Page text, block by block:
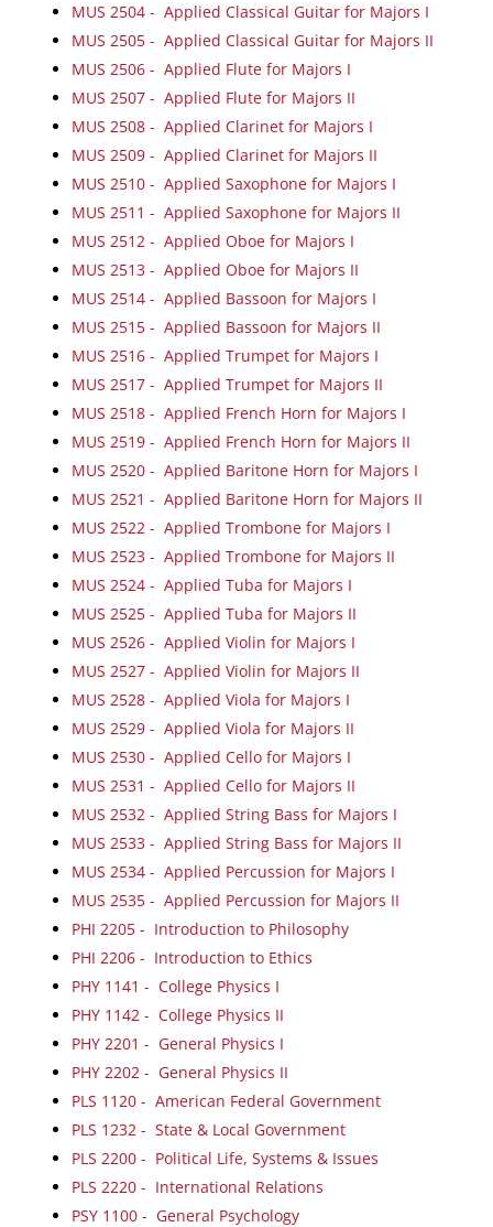
MUS 2504 - Applied Classical Guitar for Majors I
MUS 2505 - Applied Classical Guitar for Majors II
MUS 2506 - Applied Flute for Majors I
MUS 2507 - Applied Flute for Majors II
MUS 2508 - Applied Clarinet for Majors I
MUS 2509 - Applied Clarinet for Majors II
MUS 2510 - Applied Saxophone for Majors I
MUS 2511 - Applied Saxophone for Majors II
MUS 2512 - Applied Oboe for Majors I
MUS 2513 - Applied Oboe for Majors II
MUS 2514 - Applied Bassoon for Majors I
MUS 2515 - Applied Bassoon for Majors II
MUS 2516 - Applied Trumpet for Majors I
MUS 2517 - Applied Trumpet for Majors II
MUS 2518 - Applied French Horn for Majors I
MUS 2519 - Applied French Horn for Majors II
MUS 2520 - Applied Baritone Horn for Majors I
MUS 2521 - Applied Baritone Horn for Majors II
MUS 2522 - Applied Trombone for Majors I
MUS 2523 - Applied Trombone for Majors II
MUS 2524 - Applied Tuba for Majors I
MUS 2525 - Applied Tuba for Majors II
MUS 2526 - Applied Violin for Majors I
MUS 2527 - Applied Violin for Majors II
MUS 2528 - Applied Viola for Majors I
MUS 2529 - Applied Viola for Majors II
MUS 2530 - Applied Cello for Majors I
MUS 2531 - Applied Cello for Majors II
MUS 2532 - Applied String Bass for Majors I
MUS 2533 - Applied String Bass for Majors II
MUS 2534 - Applied Percussion for Majors I
MUS 2535 - Applied Percussion for Majors II
PHI 2205 - Introduction to Philosophy
PHI 2206 - Introduction to Ethics
PHY 1141 - College Physics I
PHY 1142 - College Physics II
PHY 2201 - General Physics I
PHY 2202 - General Physics II
PLS 1120 - American Federal Government
PLS 1232 - State & Local Government
PLS 2200 - Political Life, Systems & Issues
PLS 2220 - International Relations
PSY 1100 - General Psychology